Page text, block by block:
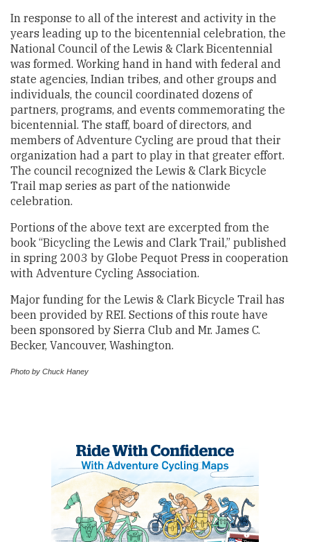
In response to all of the interest and activity in the
years leading up to the bicentennial celebration, the
National Council of the Lewis & Clark Bicentennial
was formed. Working hand in hand with federal and
state agencies, Indian tribes, and other groups and
individuals, the council coordinated dozens of
partners, programs, and events commemorating the
bicentennial. The staff, board of directors, and
members of Adventure Cycling are proud that their
organization had a part to play in that greater effort.
The council recognized the Lewis & Clark Bicycle
Trail map series as part of the nationwide
celebration.
Portions of the above text are excerpted from the
book “Bicycling the Lewis and Clark Trail,” published
in spring 2003 by Globe Pequot Press in cooperation
with Adventure Cycling Association.
Major funding for the Lewis & Clark Bicycle Trail has
been provided by REI. Sections of this route have
been sponsored by Sierra Club and Mr. James C.
Becker, Vancouver, Washington.
Photo by Chuck Haney